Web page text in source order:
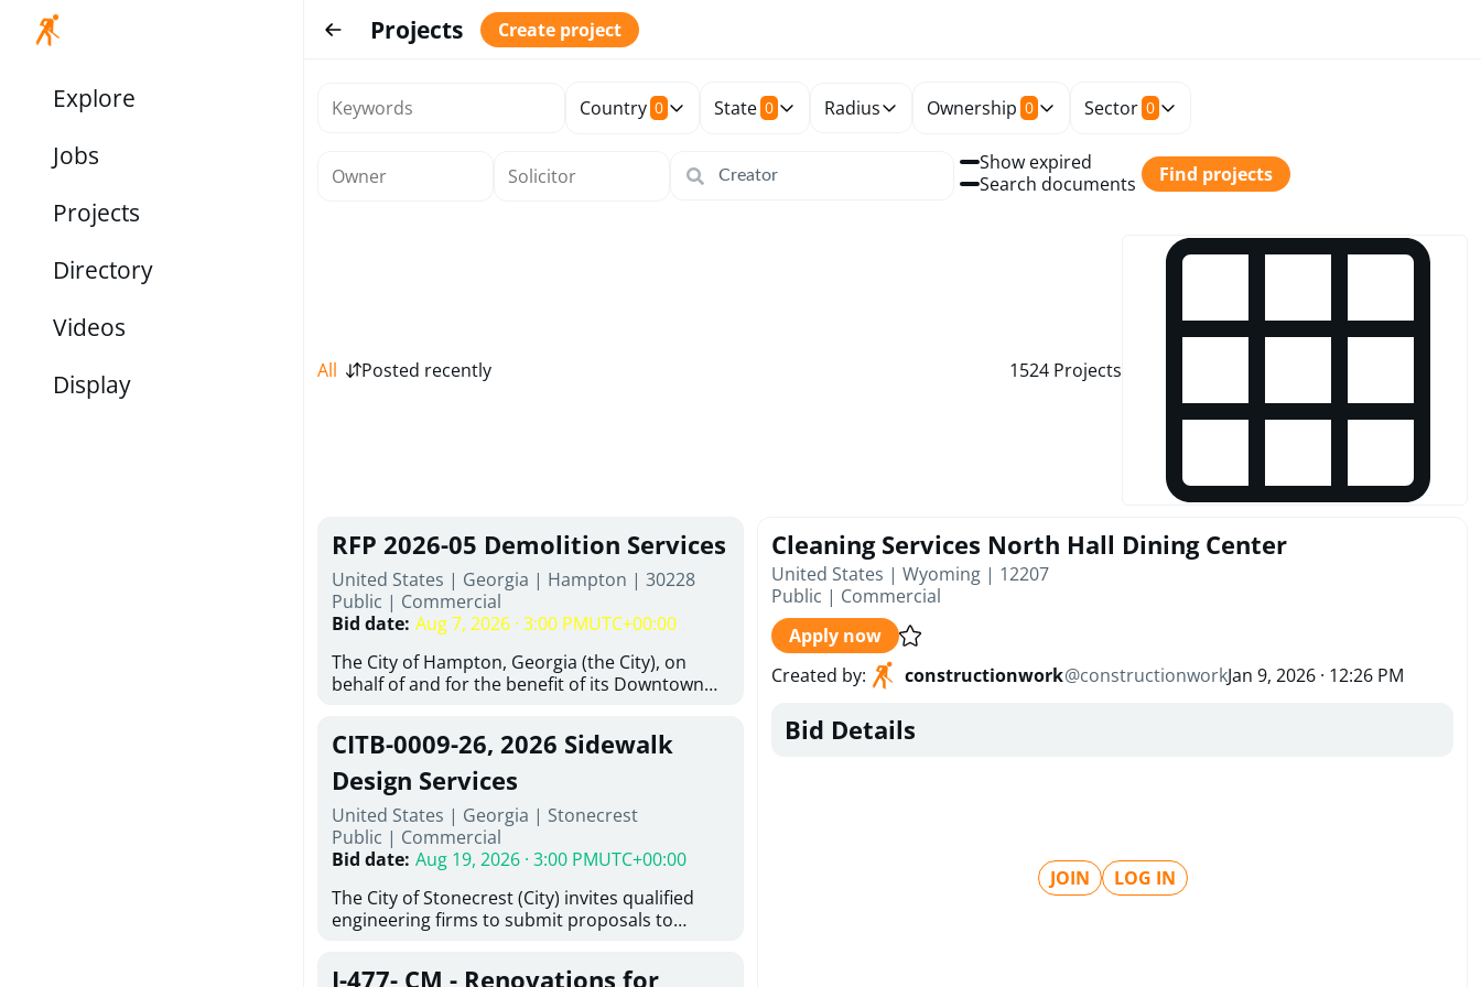
Explore
Jobs
Projects
Directory
Videos
Display
Projects Create project
Country 0 State 0 Radius Ownership 0 Sector 0
Show expired
Search documents
Find projects
All Posted recently 1524 Projects
RFP 2026-05 Demolition Services
United States | Georgia | Hampton | 30228
Public | Commercial
Bid date: Aug 7, 2026 · 3:00 PMUTC+00:00
The City of Hampton, Georgia (the City), on
behalf of and for the benefit of its Downtown
proposals from qualified, licensed, and
experienced demolition contractors to provide
complete demolition and site clearance
services for the existing structures located at
24 East Main Street and 26 East Main Street in
Hampton, Georgia (the Project). This RFP is
issued in full compliance with the City of
follows the competitive procurement
requirements applicable to expenditures
evaluation by a designated Evaluation
CITB-0009-26, 2026 Sidewalk
Design Services
United States | Georgia | Stonecrest
Public | Commercial
Bid date: Aug 19, 2026 · 3:00 PMUTC+00:00
The City of Stonecrest (City) invites qualified
engineering firms to submit proposals to
sidewalks within City limits in accordance with
J-477- CM - Renovations for
Cleaning Services North Hall Dining Center
United States | Wyoming | 12207
Public | Commercial
Apply now
Created by: constructionwork@constructionworkJan 9, 2026 · 12:26 PM
Bid Details
JOIN LOG IN